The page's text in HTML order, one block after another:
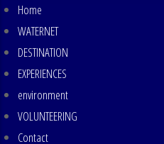
MAIN
NAVIGATION
Home
WATERNET
DESTINATION
EXPERIENCES
environment
VOLUNTEERING
Contact